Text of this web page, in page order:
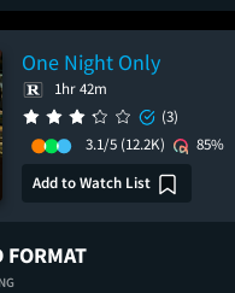
One Night Only
1hr 42m
(3)
3.1/5 (12.2K)
85%
Add to Watch List
FORMAT